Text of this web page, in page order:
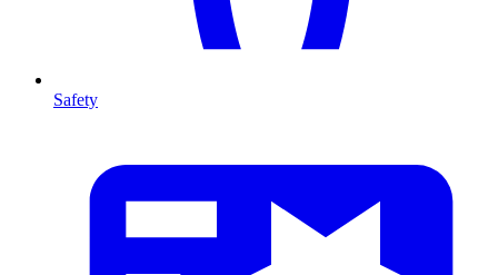
Safety